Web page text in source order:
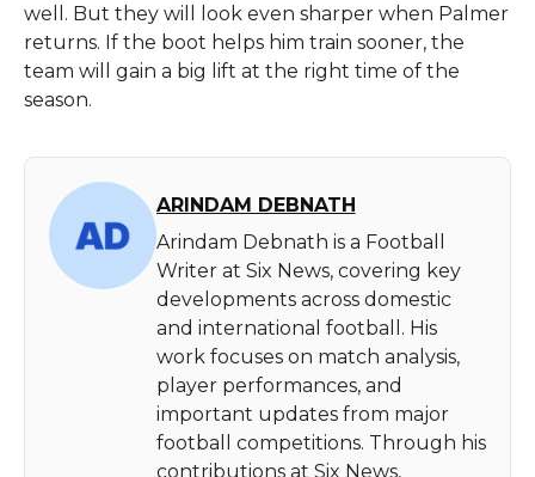
well. But they will look even sharper when Palmer
returns. If the boot helps him train sooner, the
team will gain a big lift at the right time of the
season.
ARINDAM DEBNATH
Arindam Debnath is a Football
Writer at Six News, covering key
developments across domestic
and international football. His
work focuses on match analysis,
player performances, and
important updates from major
football competitions. Through his
contributions at Six News,